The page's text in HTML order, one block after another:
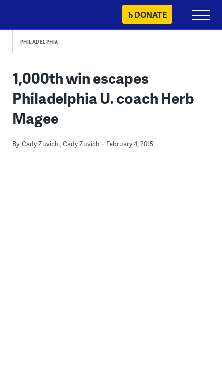
content
DONATE
Primary
Menu
PHILADELPHIA
1,000th win escapes
Philadelphia U. coach Herb
Magee
By Cady Zuvich Cady Zuvich February 4, 2015